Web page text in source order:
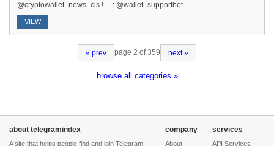
@cryptowallet_news_cis ! . . : @wallet_supportbot
VIEW
« prev page 2 of 359 next »
browse all categories »
about telegramindex
A site that helps people find and join Telegram
company
About
services
API Services